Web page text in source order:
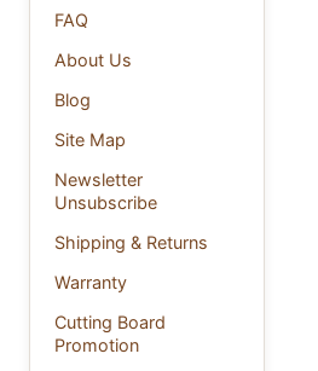
FAQ
About Us
Blog
Site Map
Newsletter
Unsubscribe
Shipping & Returns
Warranty
Cutting Board
Promotion